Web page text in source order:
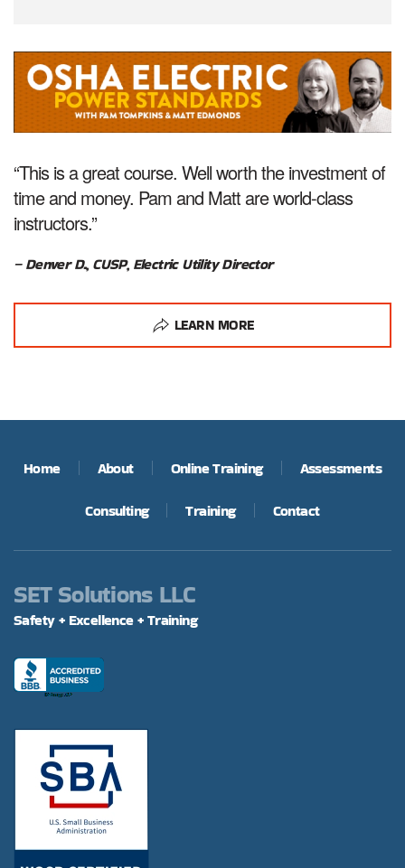
“This is a great course. Well worth the investment of
time and money. Pam and Matt are world-class
instructors.”
– Denver D., CUSP, Electric Utility Director
LEARN MORE
Home About Online Training Assessments
Consulting Training Contact
SET Solutions LLC
Safety + Excellence + Training